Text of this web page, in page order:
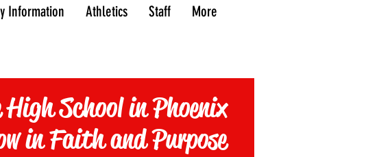
Information Athletics Staff More
School in Phoenix
in Faith and Purpose